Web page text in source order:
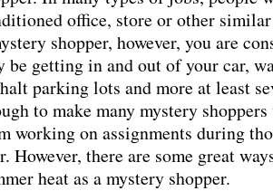
office, store or other
shopper, however, you are
be getting in and out of your car,
parking lots and more at least
to make many mystery
working on assignments during
However, there are some great
heat as a mystery shopper.